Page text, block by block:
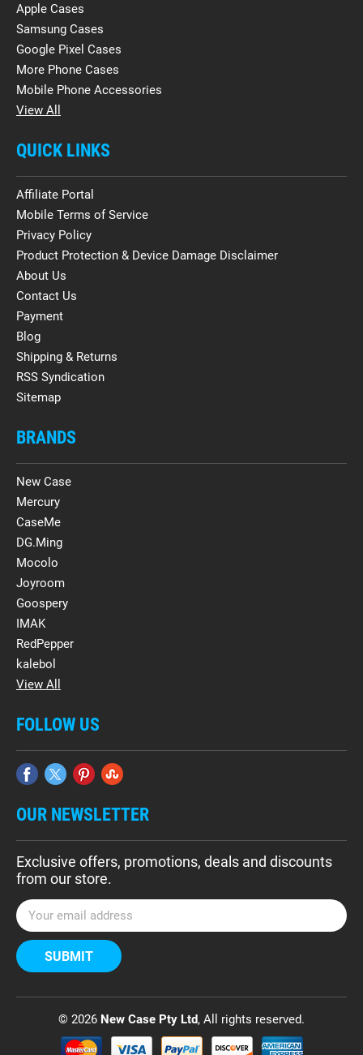
Apple Cases
Samsung Cases
Google Pixel Cases
More Phone Cases
Mobile Phone Accessories
View All
QUICK LINKS
Affiliate Portal
Mobile Terms of Service
Privacy Policy
Product Protection & Device Damage Disclaimer
About Us
Contact Us
Payment
Blog
Shipping & Returns
RSS Syndication
Sitemap
BRANDS
New Case
Mercury
CaseMe
DG.Ming
Mocolo
Joyroom
Goospery
IMAK
RedPepper
kalebol
View All
FOLLOW US
OUR NEWSLETTER
Exclusive offers, promotions, deals and discounts
from our store.
E
m
a
i
A
© 2026 New Case Pty Ltd, All rights reserved.